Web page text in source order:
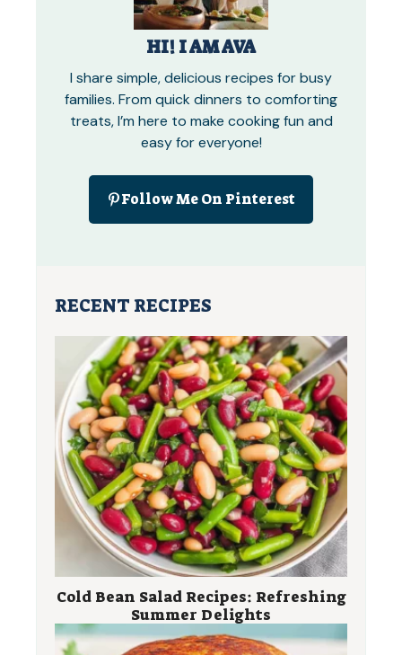
HI! I AM AVA
I share simple, delicious recipes for busy
families. From quick dinners to comforting
treats, I’m here to make cooking fun and
easy for everyone!
Follow Me On Pinterest
RECENT RECIPES
Cold Bean Salad Recipes: Refreshing
Summer Delights